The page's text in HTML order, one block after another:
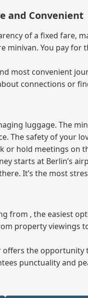
and Convenient
of a fixed fare,
You pay
most convenient
connections
luggage. The
The safety of your
or hold meetings
starts at Berlin’s
It’s the most
from , the easiest
property
the
punctuality and